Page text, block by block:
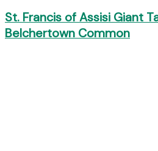
St. Francis of Assisi Giant
Belchertown Common